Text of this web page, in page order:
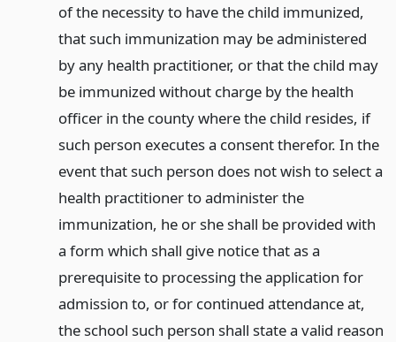
of the necessity to have the child immunized,
that such immunization may be administered
by any health practitioner, or that the child may
be immunized without charge by the health
officer in the county where the child resides, if
such person executes a consent therefor. In the
event that such person does not wish to select a
health practitioner to administer the
immunization, he or she shall be provided with
a form which shall give notice that as a
prerequisite to processing the application for
admission to, or for continued attendance at,
the school such person shall state a valid reason